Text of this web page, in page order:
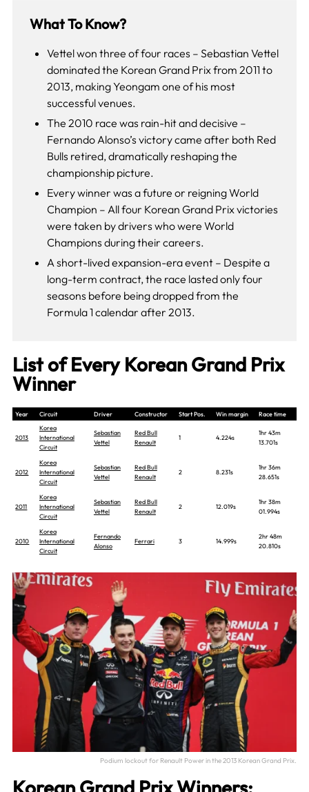
What To Know?
Vettel won three of four races – Sebastian Vettel
dominated the Korean Grand Prix from 2011 to
2013, making Yeongam one of his most
successful venues.
The 2010 race was rain-hit and decisive –
Fernando Alonso’s victory came after both Red
Bulls retired, dramatically reshaping the
championship picture.
Every winner was a future or reigning World
Champion – All four Korean Grand Prix victories
were taken by drivers who were World
Champions during their careers.
A short-lived expansion-era event – Despite a
long-term contract, the race lasted only four
seasons before being dropped from the
Formula 1 calendar after 2013.
List of Every Korean Grand Prix
Winner
Year Circuit Driver Constructor Start Pos. Win margin Race time
2013
Korea
International
Circuit
Sebastian
Vettel
Red Bull
Renault
1 4.224s
1hr 43m
13.701s
2012
Korea
International
Circuit
Sebastian
Vettel
Red Bull
Renault
2 8.231s
1hr 36m
28.651s
2011
Korea
International
Circuit
Sebastian
Vettel
Red Bull
Renault
2 12.019s
1hr 38m
01.994s
2010
Korea
International
Circuit
Fernando
Alonso
Ferrari 3 14.999s
2hr 48m
20.810s
Podium lockout for Renault Power in the 2013 Korean Grand Prix.